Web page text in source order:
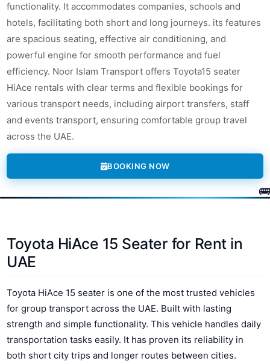
functionality. It accommodates companies, schools and
hotels, facilitating both short and long journeys. its features
are spacious seating, effective air conditioning, and
powerful engine for smooth performance and fuel
efficiency. Noor Islam Transport offers Toyota15 seater
HiAce rentals with clear terms and flexible bookings for
various transport needs, including airport transfers, staff
and events transport, ensuring comfortable group travel
across the UAE.
BOOKING NOW
Toyota HiAce 15 Seater for Rent in
UAE
Toyota HiAce 15 seater is one of the most trusted vehicles
for group transport across the UAE. Built with lasting
strength and simple functionality. This vehicle handles daily
transportation tasks easily. It has proven its reliability in
both short city trips and longer routes between cities.